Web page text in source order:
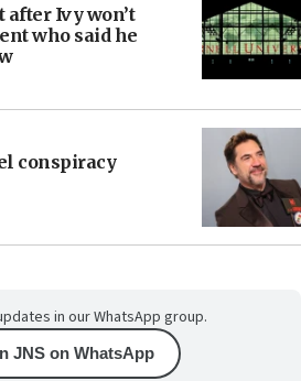
after Ivy won’t
who said he
conspiracy
in our WhatsApp group.
JNS on WhatsApp